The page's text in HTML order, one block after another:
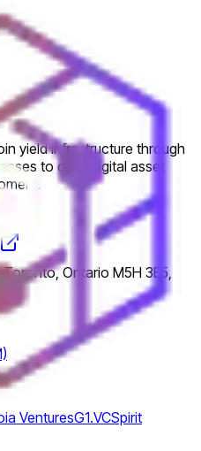
yield infrastructure through
to offer digital asset
Ontario M5H 3E5,
VenturesG1.VCSpirit